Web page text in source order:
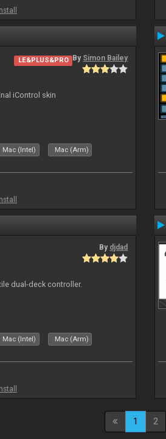
LE&PLUS&PRO By Simon Bailey
iControl skin
Mac (Intel) Mac (Arm)
By djdad
dual-deck controller.
Mac (Intel) Mac (Arm)
1 2